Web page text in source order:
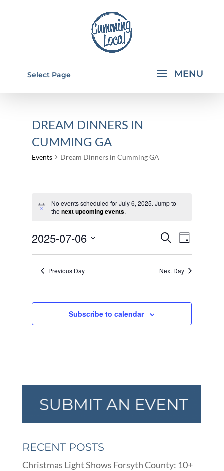
Select Page
DREAM DINNERS IN
CUMMING GA
Events Dream Dinners in Cumming GA
FOR
6,
2025
Notice
No events scheduled for July 6, 2025. Jump to
the next upcoming events.
EVENTS
SEARCH
AND
Search
Day
2025-07-06
Select
date.Previous Day Next Day
Subscribe to calendar
RECENT POSTS
Christmas Light Shows Forsyth County: 10+